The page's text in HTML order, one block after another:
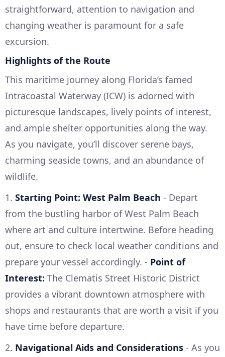
straightforward, attention to navigation and
changing weather is paramount for a safe
excursion.
Highlights of the Route
This maritime journey along Florida’s famed
Intracoastal Waterway (ICW) is adorned with
picturesque landscapes, lively points of interest,
and ample shelter opportunities along the way.
As you navigate, you’ll discover serene bays,
charming seaside towns, and an abundance of
wildlife.
1. Starting Point: West Palm Beach - Depart
from the bustling harbor of West Palm Beach
where art and culture intertwine. Before heading
out, ensure to check local weather conditions and
prepare your vessel accordingly. - Point of
Interest: The Clematis Street Historic District
provides a vibrant downtown atmosphere with
shops and restaurants that are worth a visit if you
have time before departure.
2. Navigational Aids and Considerations - As you